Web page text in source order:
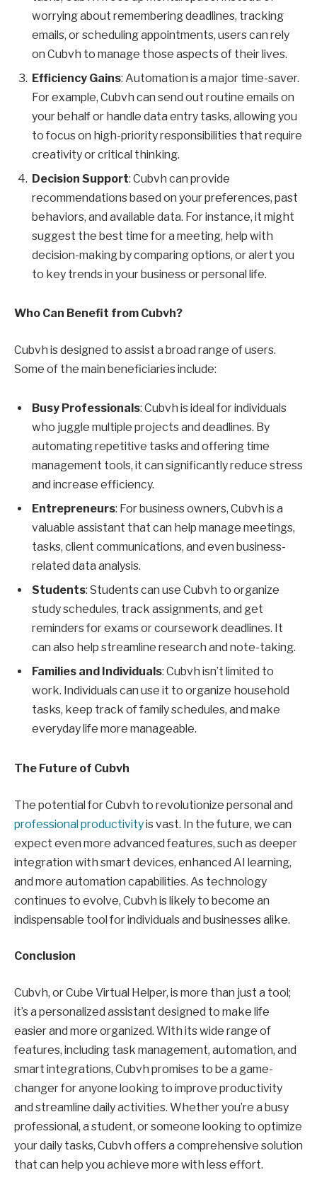
worrying about remembering deadlines, tracking
emails, or scheduling appointments, users can rely
on Cubvh to manage those aspects of their lives.
Efficiency Gains: Automation is a major time-saver.
For example, Cubvh can send out routine emails on
your behalf or handle data entry tasks, allowing you
to focus on high-priority responsibilities that require
creativity or critical thinking.
Decision Support: Cubvh can provide
recommendations based on your preferences, past
behaviors, and available data. For instance, it might
suggest the best time for a meeting, help with
decision-making by comparing options, or alert you
to key trends in your business or personal life.
Who Can Benefit from Cubvh?
Cubvh is designed to assist a broad range of users.
Some of the main beneficiaries include:
Busy Professionals: Cubvh is ideal for individuals
who juggle multiple projects and deadlines. By
automating repetitive tasks and offering time
management tools, it can significantly reduce stress
and increase efficiency.
Entrepreneurs: For business owners, Cubvh is a
valuable assistant that can help manage meetings,
tasks, client communications, and even business-
related data analysis.
Students: Students can use Cubvh to organize
study schedules, track assignments, and get
reminders for exams or coursework deadlines. It
can also help streamline research and note-taking.
Families and Individuals: Cubvh isn’t limited to
work. Individuals can use it to organize household
tasks, keep track of family schedules, and make
everyday life more manageable.
The Future of Cubvh
The potential for Cubvh to revolutionize personal and
professional productivityis vast. In the future, we can
expect even more advanced features, such as deeper
integration with smart devices, enhanced AI learning,
and more automation capabilities. As technology
continues to evolve, Cubvh is likely to become an
indispensable tool for individuals and businesses alike.
Conclusion
Cubvh, or Cube Virtual Helper, is more than just a tool;
it’s a personalized assistant designed to make life
easier and more organized. With its wide range of
features, including task management, automation, and
smart integrations, Cubvh promises to be a game-
changer for anyone looking to improve productivity
and streamline daily activities. Whether you’re a busy
professional, a student, or someone looking to optimize
your daily tasks, Cubvh offers a comprehensive solution
that can help you achieve more with less effort.